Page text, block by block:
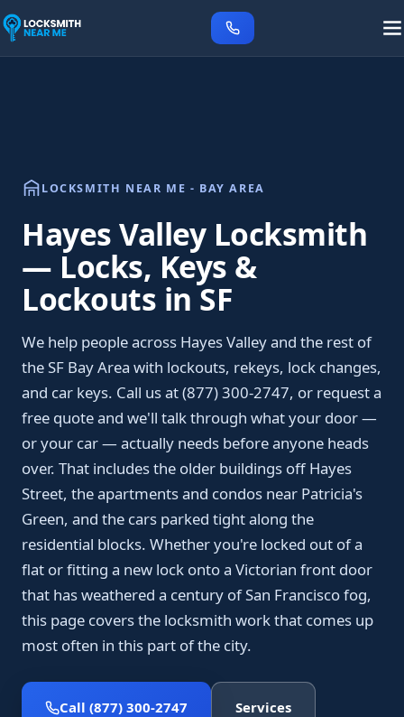
LOCKSMITH NEAR ME - BAY AREA
Hayes Valley Locksmith
— Locks, Keys &
Lockouts in SF
We help people across Hayes Valley and the rest of
the SF Bay Area with lockouts, rekeys, lock changes,
and car keys. Call us at (877) 300-2747, or request a
free quote and we'll talk through what your door —
or your car — actually needs before anyone heads
over. That includes the older buildings off Hayes
Street, the apartments and condos near Patricia's
Green, and the cars parked tight along the
residential blocks. Whether you're locked out of a
flat or fitting a new lock onto a Victorian front door
that has weathered a century of San Francisco fog,
this page covers the locksmith work that comes up
most often in this part of the city.
Call (877) 300-2747 Services